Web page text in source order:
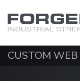
CUSTOM